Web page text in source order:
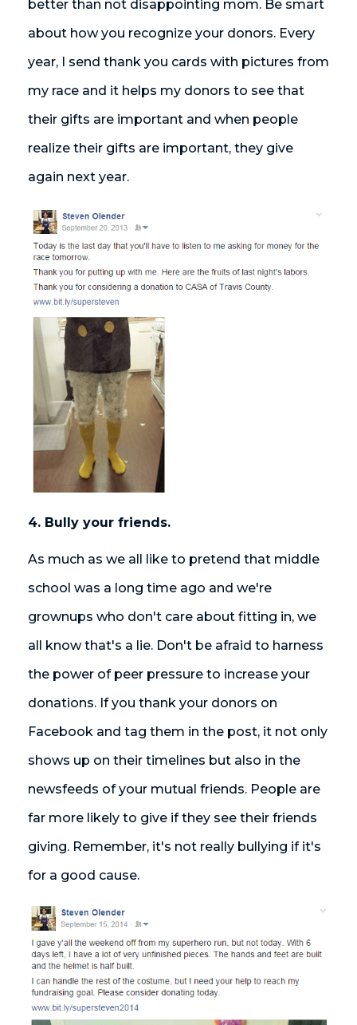
better than not disappointing mom. Be smart
about how you recognize your donors. Every
year, I send thank you cards with pictures from
my race and it helps my donors to see that
their gifts are important and when people
realize their gifts are important, they give
again next year.
4. Bully your friends.
As much as we all like to pretend that middle
school was a long time ago and we're
grownups who don't care about fitting in, we
all know that's a lie. Don't be afraid to harness
the power of peer pressure to increase your
donations. If you thank your donors on
Facebook and tag them in the post, it not only
shows up on their timelines but also in the
newsfeeds of your mutual friends. People are
far more likely to give if they see their friends
giving. Remember, it's not really bullying if it's
for a good cause.